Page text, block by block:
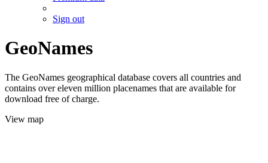
Sign out
GeoNames
The GeoNames geographical database covers all countries and
contains over eleven million placenames that are available for
download free of charge.
View map